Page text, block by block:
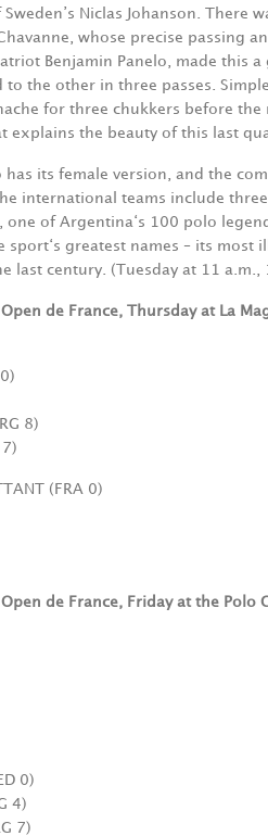
Niclas Johanson. There
whose precise passing
Benjamin Panelo, made this
the other in three passes.
for three chukkers before
explains the beauty of this last
has its female version, and the
international teams include
one of Argentina‘s 100 polo
greatest names – its most
last century. (Tuesday at 11 a.m.,
de France, Thursday at La
8)
7)
(FRA 0)
de France, Friday at the Polo
0)
4)
7)